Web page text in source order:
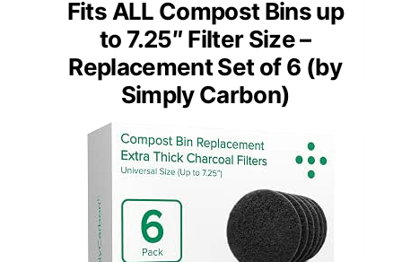
Fits ALL Compost Bins up
to 7.25″ Filter Size –
Replacement Set of 6 (by
Simply Carbon)